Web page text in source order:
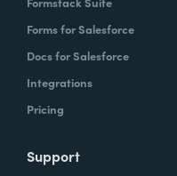
Forms for Salesforce
Docs for Salesforce
Integrations
Pricing
Support